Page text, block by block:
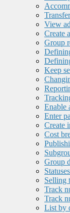
View
Create
Group
Keep
Enable
Enter
Create
Cost
Group
Selling
Track
Track
List by